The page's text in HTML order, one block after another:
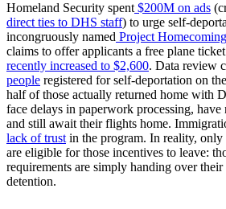
Homeland Security spent $200M on ads
direct ties to DHS staff) to urge self-
incongruously named Project Homecoming
claims to offer applicants a free plane
recently increased to $2,600. Data review
people registered for self-deportation on
half of those actually returned home with
face delays in paperwork processing, have
and still await their flights home.
lack of trust in the program. In reality,
are eligible for those incentives to leave:
requirements are simply handing over
detention.